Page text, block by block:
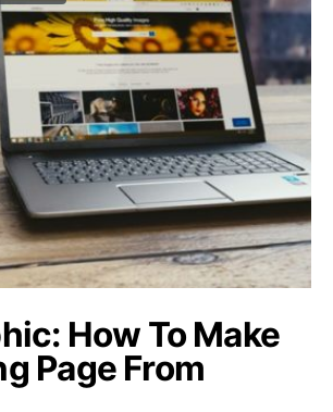
How To Make
Page From